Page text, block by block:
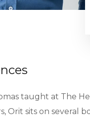
taught at The
Orit sits on several